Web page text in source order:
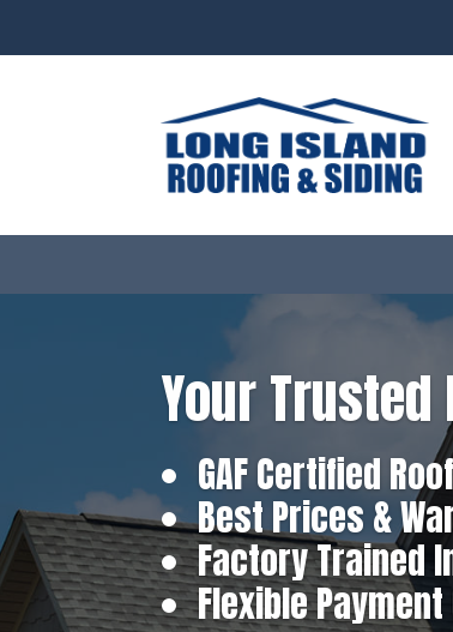
Your
GAF Certified
Best Prices &
Factory Trained
Flexible